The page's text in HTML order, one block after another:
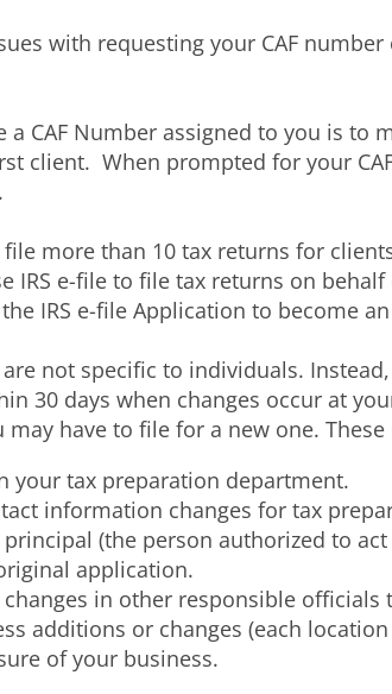
with requesting your CAF
a CAF Number assigned to you is to
client. When prompted for your
more than 10 tax returns for
IRS e-file to file tax returns on
IRS e-file Application to become
are not specific to individuals.
30 days when changes occur at
may have to file for a new one.
your tax preparation department.
information changes for tax
principal (the person authorized to
application.
in other responsible
additions or changes (each
of your business.